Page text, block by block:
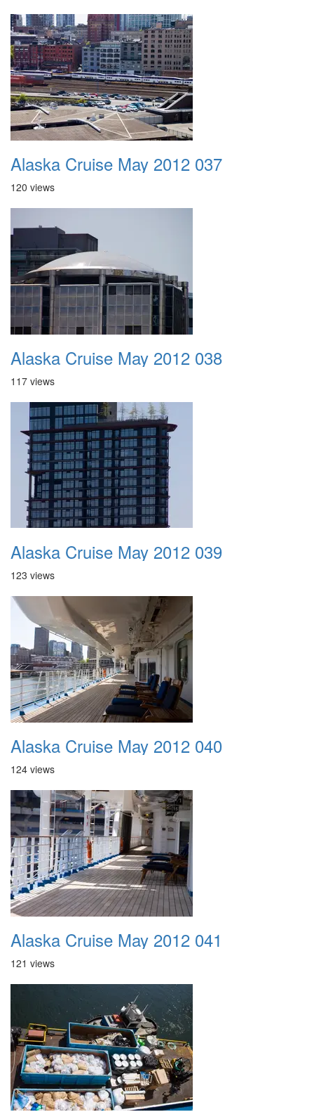
Alaska Cruise May 2012 037
120 views
Alaska Cruise May 2012 038
117 views
Alaska Cruise May 2012 039
123 views
Alaska Cruise May 2012 040
124 views
Alaska Cruise May 2012 041
121 views